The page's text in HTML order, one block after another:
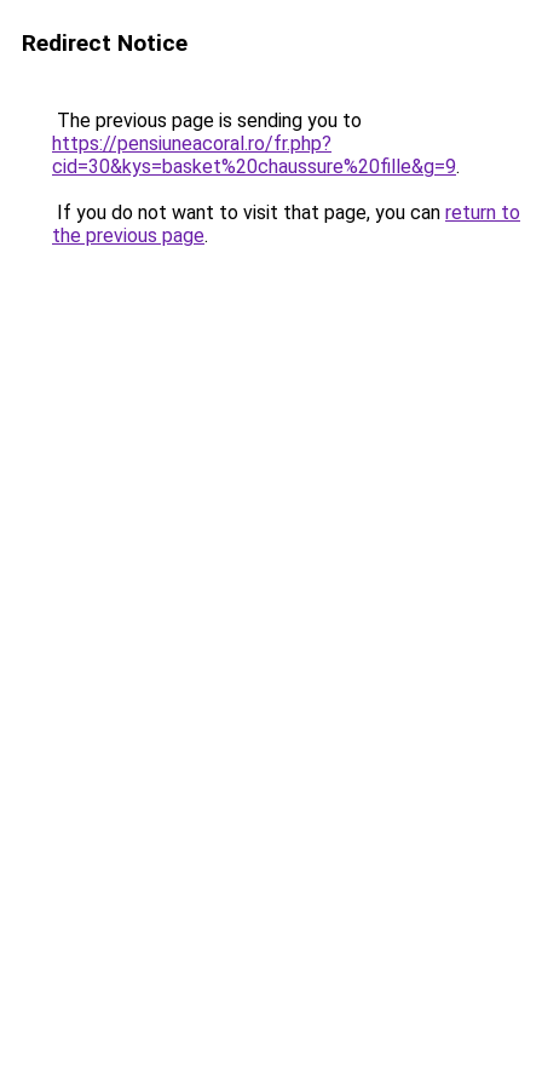
Redirect Notice
The previous page is sending you to
https://pensiuneacoral.ro/fr.php?
cid=30&kys=basket%20chaussure%20fille&g=9.
If you do not want to visit that page, you can return to
the previous page.